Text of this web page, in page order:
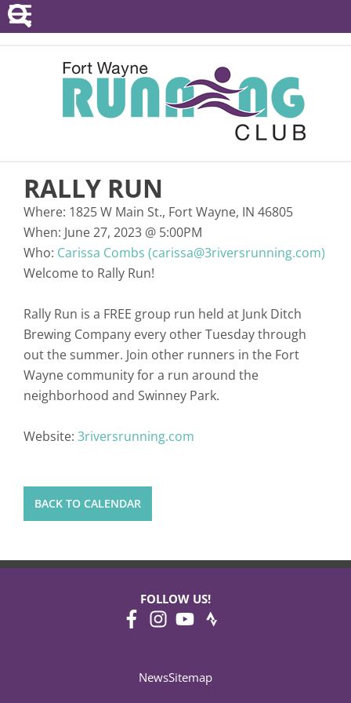
POINTS SERIES
EVENTS
RESOURCES
ABOUT
RALLY RUN
Where: 1825 W Main St., Fort Wayne, IN 46805
When: June 27, 2023 @ 5:00PM
Who: Carissa Combs (carissa@3riversrunning.com)
Welcome to Rally Run!
Rally Run is a FREE group run held at Junk Ditch
Brewing Company every other Tuesday through
out the summer. Join other runners in the Fort
Wayne community for a run around the
neighborhood and Swinney Park.
Website: 3riversrunning.com
BACK TO CALENDAR
FOLLOW US!
NewsSitemap